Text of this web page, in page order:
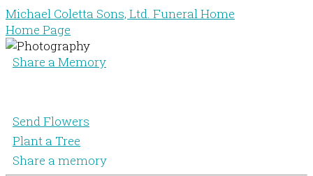
Michael Coletta Sons, Ltd. Funeral Home
Home Page
Share a Memory
Send Flowers
Plant a Tree
Share a memory